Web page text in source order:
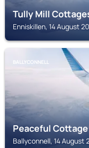
Tully Mill
Enniskillen, 14 August
BALLYCONNELL
Peaceful
Ballyconnell, 14 August